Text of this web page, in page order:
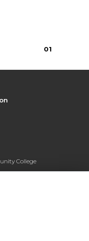
01
College